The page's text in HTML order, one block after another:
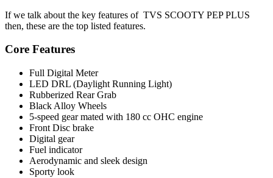
If we talk about the key features of TVS SCOOTY PEP PLUS
then, these are the top listed features.
Core Features
Full Digital Meter
LED DRL (Daylight Running Light)
Rubberized Rear Grab
Black Alloy Wheels
5-speed gear mated with 180 cc OHC engine
Front Disc brake
Digital gear
Fuel indicator
Aerodynamic and sleek design
Sporty look